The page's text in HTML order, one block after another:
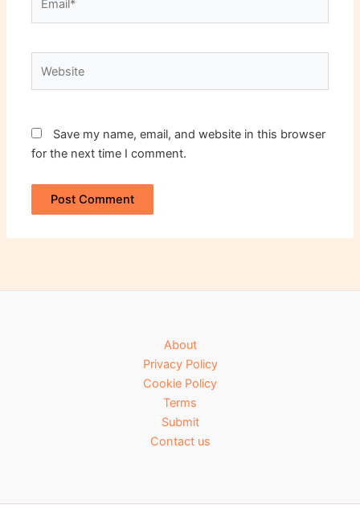
Save my name, email, and website in this browser
for the next time I comment.
About
Privacy Policy
Cookie Policy
Terms
Submit
Contact us